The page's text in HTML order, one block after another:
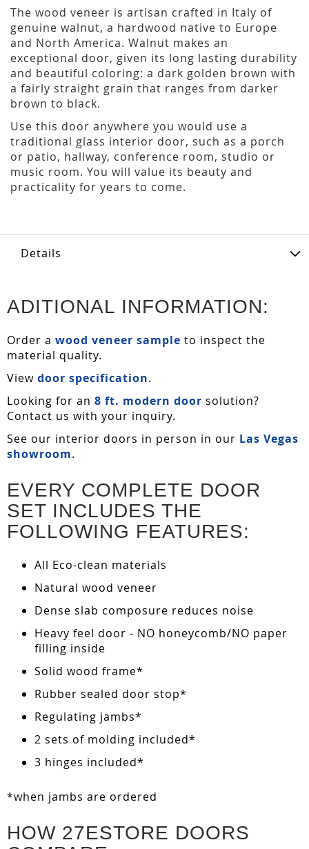
The wood veneer is artisan crafted in Italy of
genuine walnut, a hardwood native to Europe
and North America. Walnut makes an
exceptional door, given its long lasting durability
and beautiful coloring: a dark golden brown with
a fairly straight grain that ranges from darker
brown to black.
Use this door anywhere you would use a
traditional glass interior door, such as a porch
or patio, hallway, conference room, studio or
music room. You will value its beauty and
practicality for years to come.
Details
ADITIONAL INFORMATION:
Order a wood veneer sample to inspect the
material quality.
View door specification.
Looking for an 8 ft. modern door solution?
Contact us with your inquiry.
See our interior doors in person in our Las Vegas
showroom.
EVERY COMPLETE DOOR
SET INCLUDES THE
FOLLOWING FEATURES:
All Eco-clean materials
Natural wood veneer
Dense slab composure reduces noise
Heavy feel door - NO honeycomb/NO paper
filling inside
Solid wood frame*
Rubber sealed door stop*
Regulating jambs*
2 sets of molding included*
3 hinges included*
*when jambs are ordered
HOW 27ESTORE DOORS